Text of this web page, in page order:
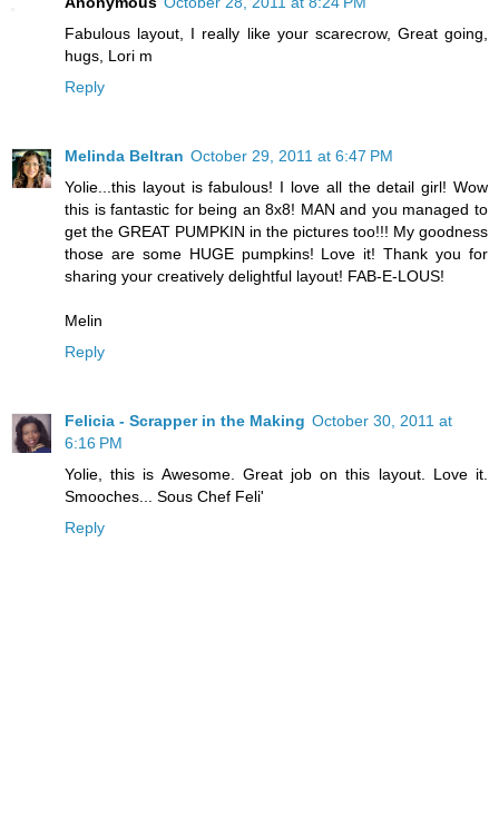
Fabulous layout, I really like your scarecrow, Great going,
hugs, Lori m
Reply
Melinda Beltran October 29, 2011 at 6:47 PM
Yolie...this layout is fabulous! I love all the detail girl! Wow
this is fantastic for being an 8x8! MAN and you managed to
get the GREAT PUMPKIN in the pictures too!!! My goodness
those are some HUGE pumpkins! Love it! Thank you for
sharing your creatively delightful layout! FAB-E-LOUS!
Melin
Reply
Felicia - Scrapper in the Making October 30, 2011 at
6:16 PM
Yolie, this is Awesome. Great job on this layout. Love it.
Smooches... Sous Chef Feli'
Reply